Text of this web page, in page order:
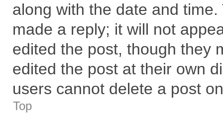
along with the date and
made a reply; it will not
edited the post, though they
edited the post at their own
users cannot delete a post
Top